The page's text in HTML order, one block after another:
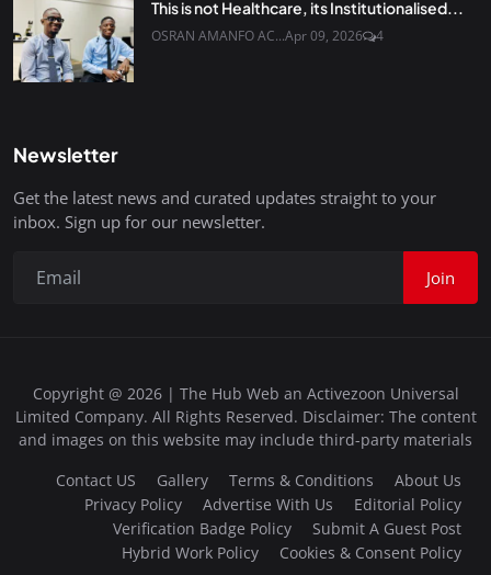
This is not Healthcare, its Institutionalised...
OSRAN AMANFO AC...Apr 09, 2026 4
Newsletter
Get the latest news and curated updates straight to your
inbox. Sign up for our newsletter.
Join
Copyright @ 2026 | The Hub Web an Activezoon Universal
Limited Company. All Rights Reserved. Disclaimer: The content
and images on this website may include third-party materials
Contact US
Gallery Terms & Conditions
About Us
Privacy Policy
Advertise With Us
Editorial Policy
Verification Badge Policy
Submit A Guest Post
Hybrid Work Policy
Cookies & Consent Policy